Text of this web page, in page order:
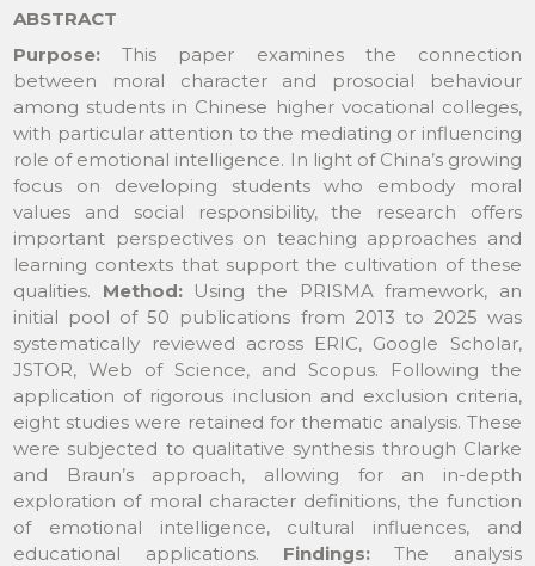
ABSTRACT
Purpose:This paper examines the connection
between moral character and prosocial behaviour
among students in Chinese higher vocational colleges,
with particular attention to the mediating or influencing
role of emotional intelligence. In light of China’s growing
focus on developing students who embody moral
values and social responsibility, the research offers
important perspectives on teaching approaches and
learning contexts that support the cultivation of these
qualities. Method: Using the PRISMA framework, an
initial pool of 50 publications from 2013 to 2025 was
systematically reviewed across ERIC, Google Scholar,
JSTOR, Web of Science, and Scopus. Following the
application of rigorous inclusion and exclusion criteria,
eight studies were retained for thematic analysis. These
were subjected to qualitative synthesis through Clarke
and Braun’s approach, allowing for an in-depth
exploration of moral character definitions, the function
of emotional intelligence, cultural influences, and
educational applications. Findings:The analysis